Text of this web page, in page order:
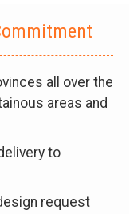
all over the
areas and
to
request